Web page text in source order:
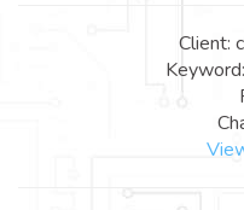
Client: